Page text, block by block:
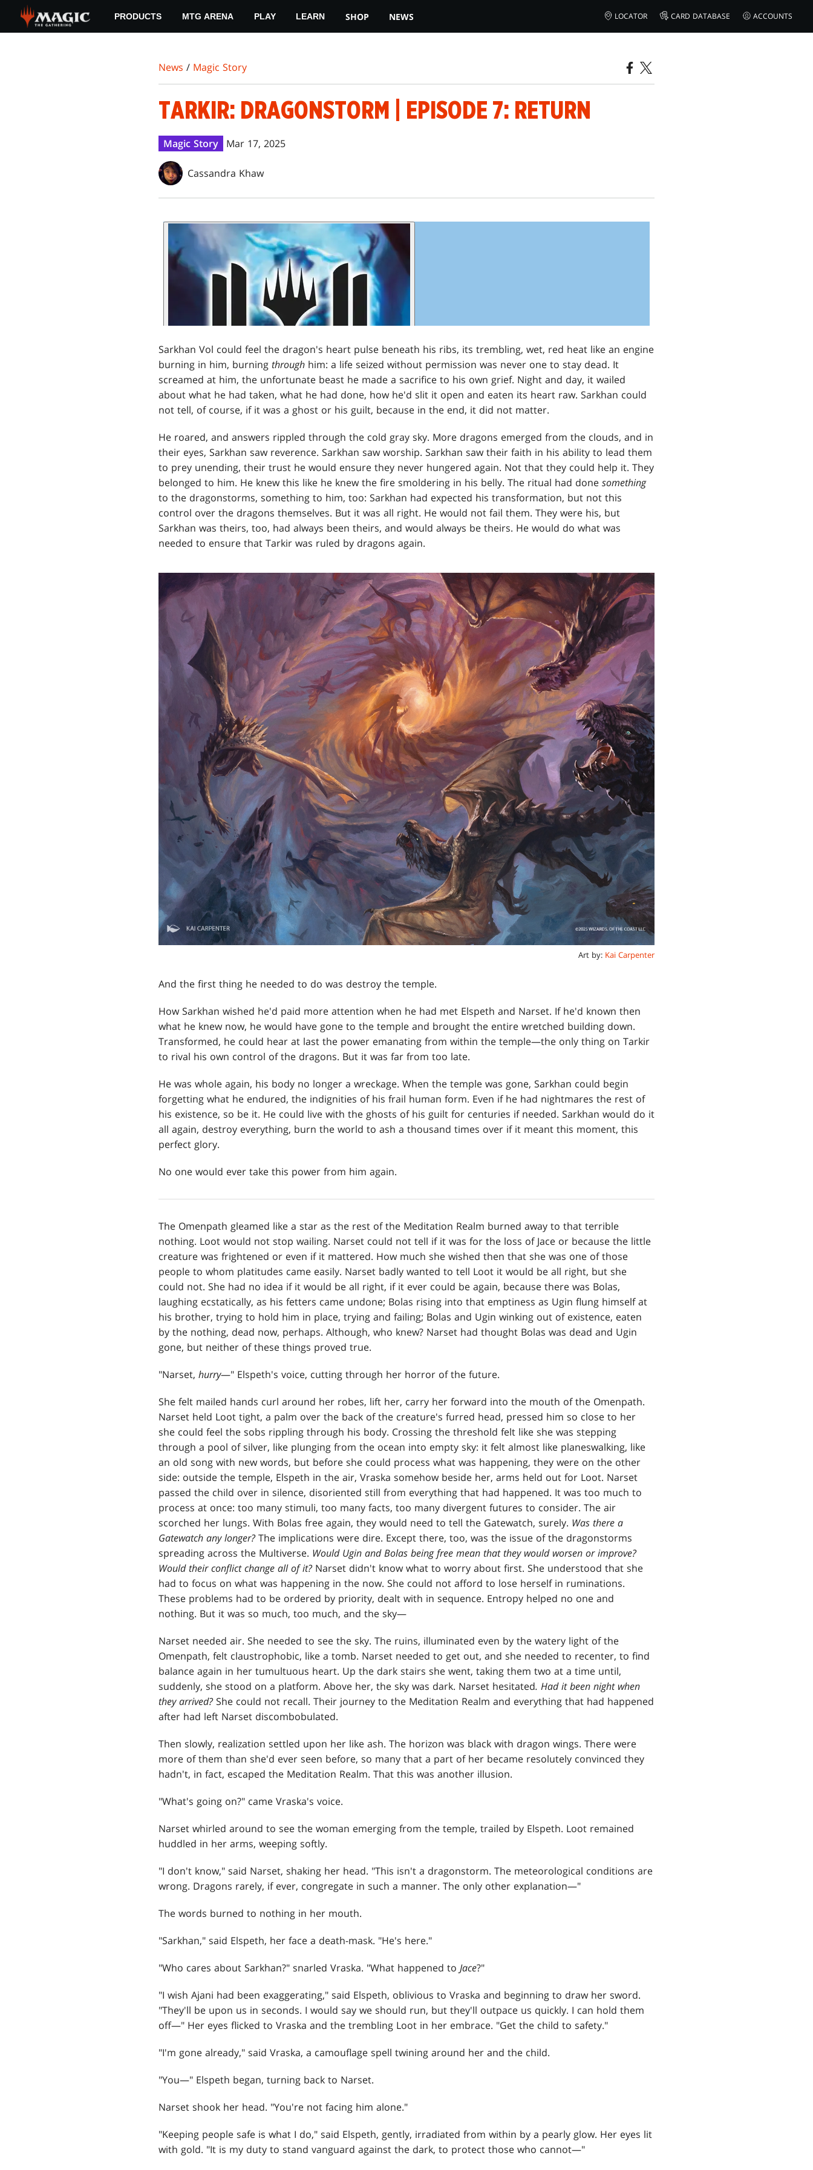
main
PRODUCTS MTG ARENA PLAY LEARN SHOP NEWS LOCATOR CARD DATABASE ACCOUNTS
News / Magic Story
TARKIR: DRAGONSTORM | EPISODE 7: RETURN
Magic Story Mar 17, 2025
Cassandra Khaw
Sarkhan Vol could feel the dragon's heart pulse beneath his ribs, its trembling, wet, red heat like an engine
burning in him, burning through him: a life seized without permission was never one to stay dead. It
screamed at him, the unfortunate beast he made a sacrifice to his own grief. Night and day, it wailed
about what he had taken, what he had done, how he'd slit it open and eaten its heart raw. Sarkhan could
not tell, of course, if it was a ghost or his guilt, because in the end, it did not matter.
He roared, and answers rippled through the cold gray sky. More dragons emerged from the clouds, and in
their eyes, Sarkhan saw reverence. Sarkhan saw worship. Sarkhan saw their faith in his ability to lead them
to prey unending, their trust he would ensure they never hungered again. Not that they could help it. They
belonged to him. He knew this like he knew the fire smoldering in his belly. The ritual had done something
to the dragonstorms, something to him, too: Sarkhan had expected his transformation, but not this
control over the dragons themselves. But it was all right. He would not fail them. They were his, but
Sarkhan was theirs, too, had always been theirs, and would always be theirs. He would do what was
needed to ensure that Tarkir was ruled by dragons again.
Art by: Kai Carpenter
And the first thing he needed to do was destroy the temple.
How Sarkhan wished he'd paid more attention when he had met Elspeth and Narset. If he'd known then
what he knew now, he would have gone to the temple and brought the entire wretched building down.
Transformed, he could hear at last the power emanating from within the temple—the only thing on Tarkir
to rival his own control of the dragons. But it was far from too late.
He was whole again, his body no longer a wreckage. When the temple was gone, Sarkhan could begin
forgetting what he endured, the indignities of his frail human form. Even if he had nightmares the rest of
his existence, so be it. He could live with the ghosts of his guilt for centuries if needed. Sarkhan would do it
all again, destroy everything, burn the world to ash a thousand times over if it meant this moment, this
perfect glory.
No one would ever take this power from him again.
The Omenpath gleamed like a star as the rest of the Meditation Realm burned away to that terrible
nothing. Loot would not stop wailing. Narset could not tell if it was for the loss of Jace or because the little
creature was frightened or even if it mattered. How much she wished then that she was one of those
people to whom platitudes came easily. Narset badly wanted to tell Loot it would be all right, but she
could not. She had no idea if it would be all right, if it ever could be again, because there was Bolas,
laughing ecstatically, as his fetters came undone; Bolas rising into that emptiness as Ugin flung himself at
his brother, trying to hold him in place, trying and failing; Bolas and Ugin winking out of existence, eaten
by the nothing, dead now, perhaps. Although, who knew? Narset had thought Bolas was dead and Ugin
gone, but neither of these things proved true.
"Narset, hurry—" Elspeth's voice, cutting through her horror of the future.
She felt mailed hands curl around her robes, lift her, carry her forward into the mouth of the Omenpath.
Narset held Loot tight, a palm over the back of the creature's furred head, pressed him so close to her
she could feel the sobs rippling through his body. Crossing the threshold felt like she was stepping
through a pool of silver, like plunging from the ocean into empty sky: it felt almost like planeswalking, like
an old song with new words, but before she could process what was happening, they were on the other
side: outside the temple, Elspeth in the air, Vraska somehow beside her, arms held out for Loot. Narset
passed the child over in silence, disoriented still from everything that had happened. It was too much to
process at once: too many stimuli, too many facts, too many divergent futures to consider. The air
scorched her lungs. With Bolas free again, they would need to tell the Gatewatch, surely. Was there a
Gatewatch any longer?The implications were dire. Except there, too, was the issue of the dragonstorms
spreading across the Multiverse. Would Ugin and Bolas being free mean that they would worsen or improve?
Would their conflict change all of it?Narset didn't know what to worry about first. She understood that she
had to focus on what was happening in the now. She could not afford to lose herself in ruminations.
These problems had to be ordered by priority, dealt with in sequence. Entropy helped no one and
nothing. But it was so much, too much, and the sky—
Narset needed air. She needed to see the sky. The ruins, illuminated even by the watery light of the
Omenpath, felt claustrophobic, like a tomb. Narset needed to get out, and she needed to recenter, to find
balance again in her tumultuous heart. Up the dark stairs she went, taking them two at a time until,
suddenly, she stood on a platform. Above her, the sky was dark. Narset hesitated. Had it been night when
they arrived?She could not recall. Their journey to the Meditation Realm and everything that had happened
after had left Narset discombobulated.
Then slowly, realization settled upon her like ash. The horizon was black with dragon wings. There were
more of them than she'd ever seen before, so many that a part of her became resolutely convinced they
hadn't, in fact, escaped the Meditation Realm. That this was another illusion.
"What's going on?" came Vraska's voice.
Narset whirled around to see the woman emerging from the temple, trailed by Elspeth. Loot remained
huddled in her arms, weeping softly.
"I don't know," said Narset, shaking her head. "This isn't a dragonstorm. The meteorological conditions are
wrong. Dragons rarely, if ever, congregate in such a manner. The only other explanation—"
The words burned to nothing in her mouth.
"Sarkhan," said Elspeth, her face a death-mask. "He's here."
"Who cares about Sarkhan?" snarled Vraska. "What happened to Jace?"
"I wish Ajani had been exaggerating," said Elspeth, oblivious to Vraska and beginning to draw her sword.
"They'll be upon us in seconds. I would say we should run, but they'll outpace us quickly. I can hold them
off—" Her eyes flicked to Vraska and the trembling Loot in her embrace. "Get the child to safety."
"I'm gone already," said Vraska, a camouflage spell twining around her and the child.
"You—" Elspeth began, turning back to Narset.
Narset shook her head. "You're not facing him alone."
"Keeping people safe is what I do," said Elspeth, gently, irradiated from within by a pearly glow. Her eyes lit
with gold. "It is my duty to stand vanguard against the dark, to protect those who cannot—"